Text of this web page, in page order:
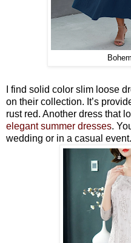
I find solid color slim loose
on their collection. It’s
rust red. Another dress that
elegant summer dresses.
wedding or in a casual